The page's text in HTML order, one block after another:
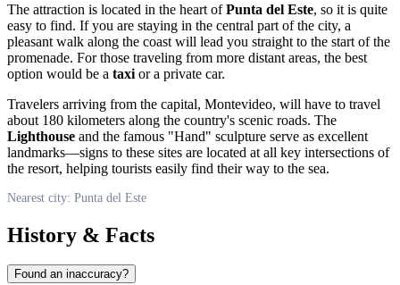
The attraction is located in the heart ofPunta del Este, so it is quite
easy to find. If you are staying in the central part of the city, a
pleasant walk along the coast will lead you straight to the start of the
promenade. For those traveling from more distant areas, the best
option would be a taxi or a private car.
Travelers arriving from the capital, Montevideo, will have to travel
about 180 kilometers along the country's scenic roads. The
Lighthouse and the famous "Hand" sculpture serve as excellent
landmarks—signs to these sites are located at all key intersections of
the resort, helping tourists easily find their way to the sea.
Nearest city: Punta del Este
History & Facts
Found an inaccuracy?